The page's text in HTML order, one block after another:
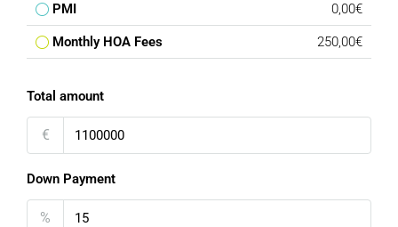
PMI 0,00€
Monthly HOA Fees 250,00€
Total amount
€
Down Payment
%